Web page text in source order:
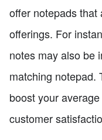
offer notepads that
offerings. For
notes may also be
matching notepad.
boost your
customer